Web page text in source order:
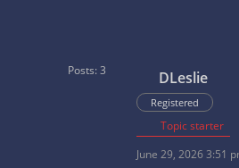
Posts: 3 DLeslie
Registered
Topic starter
June 29, 2026 3:51